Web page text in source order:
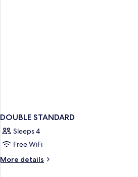
DOUBLE STANDARD
Sleeps 4
Free WiFi
More details
More